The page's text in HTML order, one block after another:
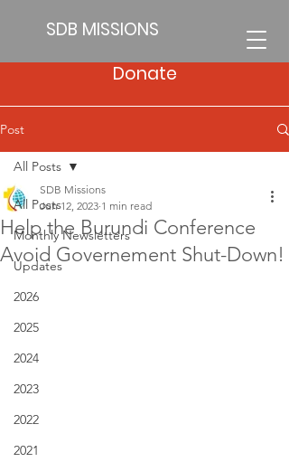
SDB MISSIONS
Donate
Post
All Posts
Monthly Newsletters
Updates
2026
2025
2024
2023
2022
2021
All Posts
Help the Burundi Conference
Avoid Governement Shut-Down!
SDB Missions
Jun 12, 2023 1 min read